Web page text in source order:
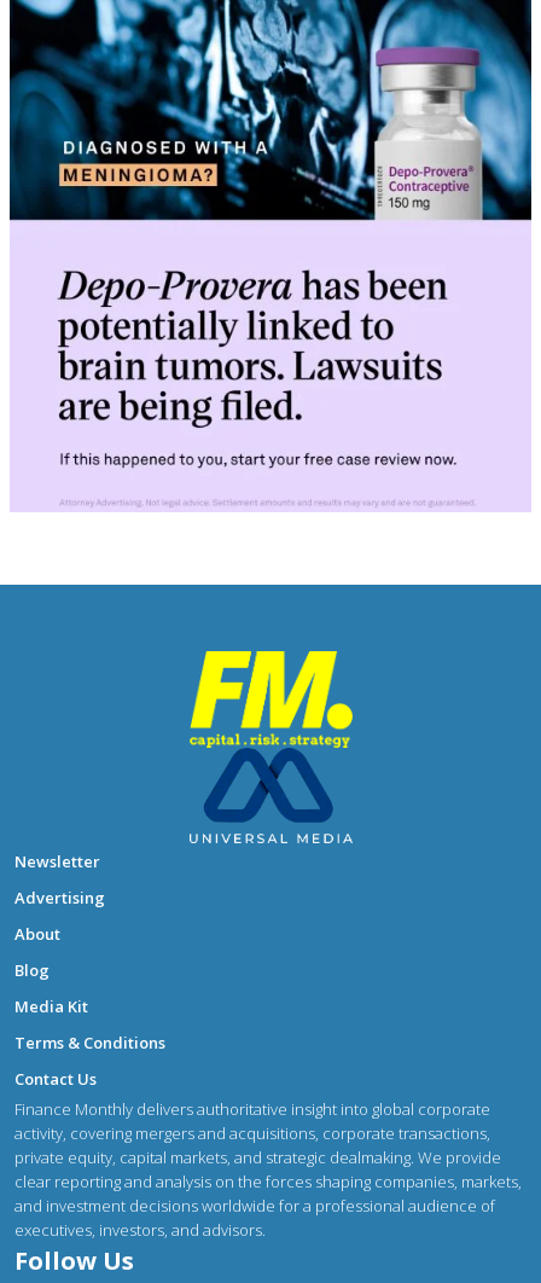
Newsletter
Advertising
About
Blog
Media Kit
Terms & Conditions
Contact Us
Finance Monthly delivers authoritative insight into global corporate
activity, covering mergers and acquisitions, corporate transactions,
private equity, capital markets, and strategic dealmaking. We provide
clear reporting and analysis on the forces shaping companies, markets,
and investment decisions worldwide for a professional audience of
executives, investors, and advisors.
Follow Us